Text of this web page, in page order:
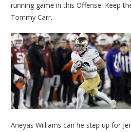
running game in this Offense. Keep
Tommy Carr.
Aneyas Williams can he step up for